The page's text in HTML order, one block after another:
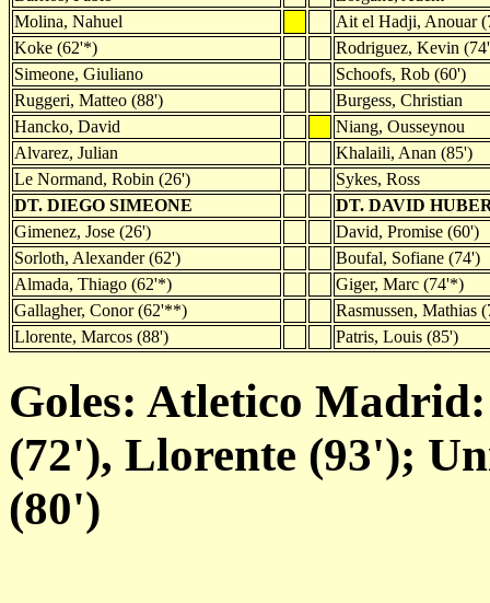
Molina, Nahuel
Ait el Hadji, Anouar
Koke (62'*)
Rodriguez, Kevin
Simeone, Giuliano
Schoofs, Rob (60')
Ruggeri, Matteo (88')
Burgess, Christian
Hancko, David
Niang, Ousseynou
Alvarez, Julian
Khalaili, Anan (85')
Le Normand, Robin (26')
Sykes, Ross
DT. DIEGO SIMEONE
DT. DAVID
Gimenez, Jose (26')
David, Promise (60')
Sorloth, Alexander (62')
Boufal, Sofiane (74')
Almada, Thiago (62'*)
Giger, Marc (74'*)
Gallagher, Conor (62'**)
Rasmussen, Mathias
Llorente, Marcos (88')
Patris, Louis (85')
Goles: Atletico
(72'), Llorente (93');
(80')